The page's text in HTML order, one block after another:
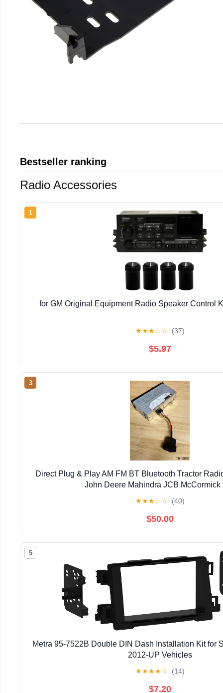
Bestseller ranking
Radio Accessories
1
for GM Original Equipment Radio Speaker Control
★★★☆☆ (37)
$5.97
3
Direct Plug & Play AM FM BT Bluetooth Tractor
John Deere Mahindra JCB McCormick
★★★☆☆ (40)
$50.00
5
Metra 95-7522B Double DIN Dash Installation Kit for
2012-UP Vehicles
★★★★☆ (14)
$7.20